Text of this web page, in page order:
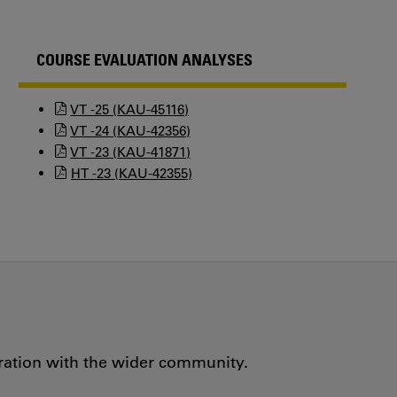
COURSE EVALUATION ANALYSES
VT -25 (KAU-45116)
VT -24 (KAU-42356)
VT -23 (KAU-41871)
HT -23 (KAU-42355)
with the wider community.